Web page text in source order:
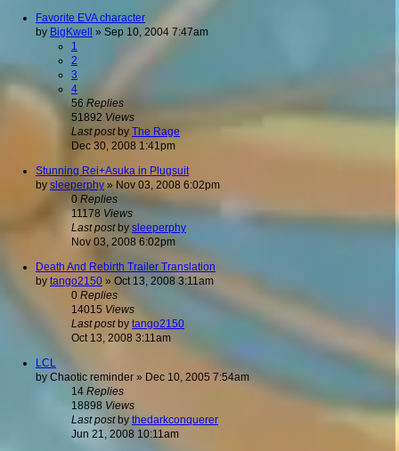
Favorite EVA character
by BigKwell » Sep 10, 2004 7:47am
1
2
3
4
56 Replies
51892 Views
Last postby The Rage
Dec 30, 2008 1:41pm
Stunning Rei+Asuka in Plugsuit
by sleeperphy » Nov 03, 2008 6:02pm
0 Replies
11178 Views
Last post by sleeperphy
Nov 03, 2008 6:02pm
Death And Rebirth Trailer Translation
by tango2150 » Oct 13, 2008 3:11am
0 Replies
14015 Views
Last postby tango2150
Oct 13, 2008 3:11am
LCL
by Chaotic reminder » Dec 10, 2005 7:54am
14 Replies
18898 Views
Last postby thedarkconquerer
Jun 21, 2008 10:11am